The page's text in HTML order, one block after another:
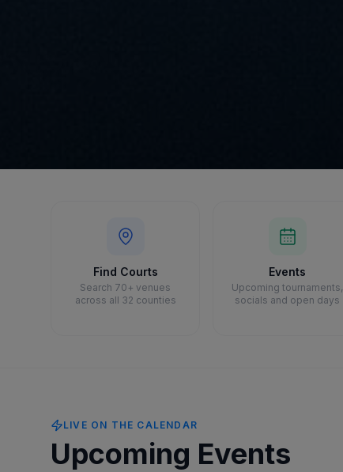
Find Courts
Search 70+ venues
across all 32 counties
Events
Upcoming tournaments,
socials and open days
LIVE ON THE CALENDAR
Upcoming Events